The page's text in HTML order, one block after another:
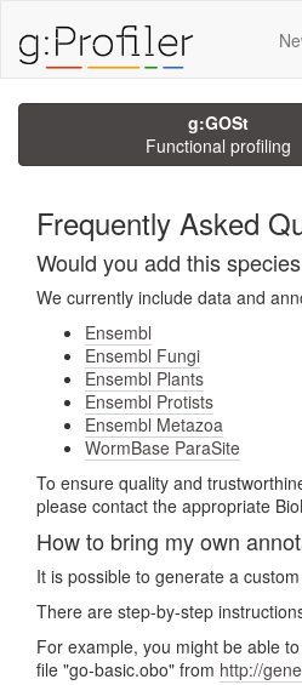
g:GOSt
Functional profiling
Frequently Asked
Would you add this
We currently include data and
Ensembl
Ensembl Fungi
Ensembl Plants
Ensembl Protists
Ensembl Metazoa
WormBase ParaSite
To ensure quality and
please contact the appropriate
How to bring my own
It is possible to generate a
There are step-by-step
For example, you might be able
file "go-basic.obo" from http://